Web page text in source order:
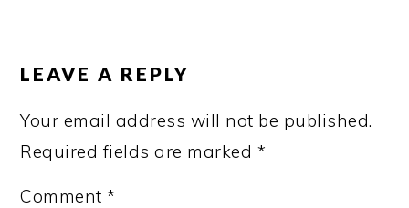
LEAVE A REPLY
Your email address will not be published.
Required fields are marked *
Comment*